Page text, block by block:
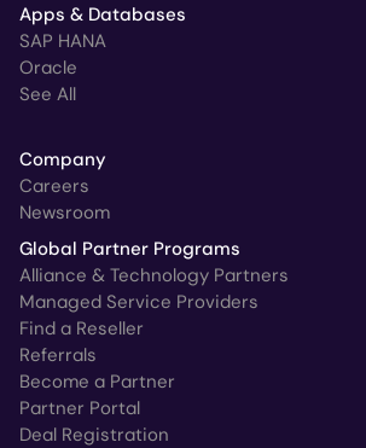
Apps & Databases
SAP HANA
Oracle
See All
Company
Careers
Newsroom
Global Partner Programs
Alliance & Technology Partners
Managed Service Providers
Find a Reseller
Referrals
Become a Partner
Partner Portal
Deal Registration